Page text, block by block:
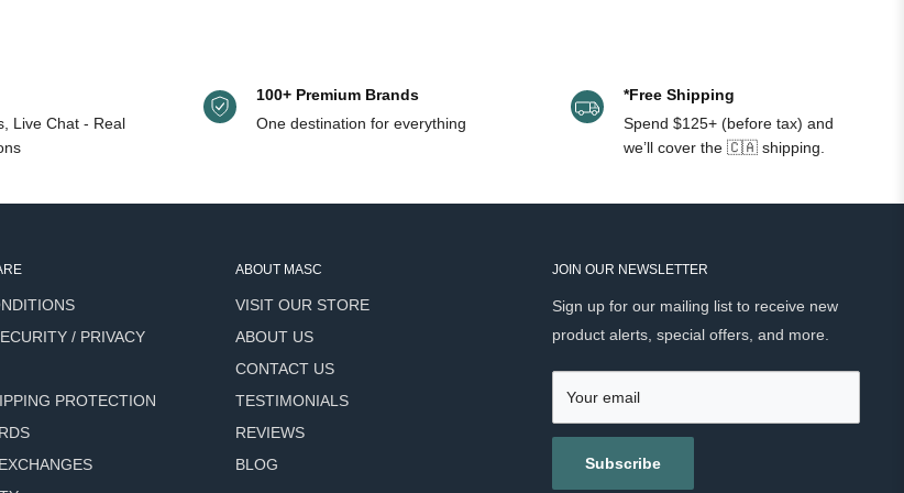
Officinalis (Lavender) Oil, Cedrus Atlantica (Cedar) Oil, Cyperus Scariosus (Nagarmotha) Oil.
Live Chat - Real
100+ Premium Brands
One destination for everything
*Free Shipping
Spend $125+ (before tax) and
we’ll cover the 🇨🇦 shipping.
/ PRIVACY
PROTECTION
ABOUT MASC
VISIT OUR STORE
ABOUT US
CONTACT US
TESTIMONIALS
REVIEWS
BLOG
JOIN OUR NEWSLETTER
Sign up for our mailing list to receive new
product alerts, special offers, and more.
Your email
Subscribe